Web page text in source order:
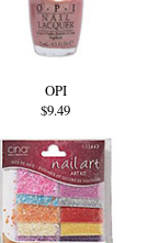
OPI
$9.49